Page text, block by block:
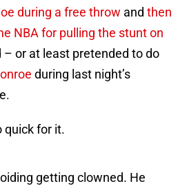
during a free throw and then
NBA for pulling the stunt on
– or at least pretended to do
during last night’s
quick for it.
getting clowned. He